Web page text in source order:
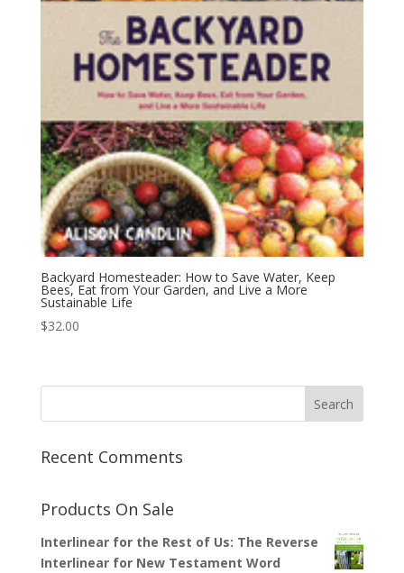
Backyard Homesteader: How to Save Water, Keep
Bees, Eat from Your Garden, and Live a More
Sustainable Life
$32.00
Recent Comments
Products On Sale
Interlinear for the Rest of Us: The Reverse
Interlinear for New Testament Word